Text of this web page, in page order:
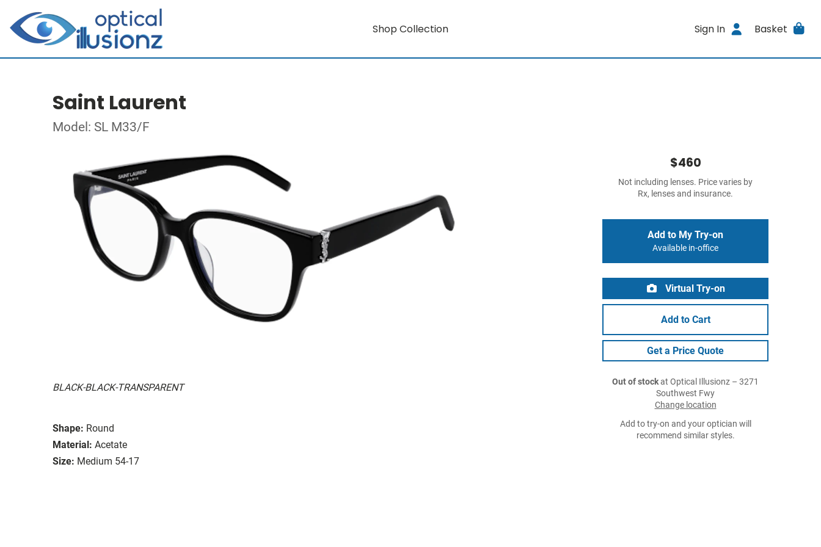
Shop Collection Sign In Basket
Saint Laurent
Model: SL M33/F
BLACK-BLACK-TRANSPARENT
Shape: Round
Material: Acetate
Size: Medium 54-17
$460
Not including lenses. Price varies by
Rx, lenses and insurance.
Add to My Try-on
Available in-office
Virtual Try-on
Add to Cart
Get a Price Quote
Out of stockat Optical Illusionz – 3271
Southwest Fwy
Change location
Add to try-on and your optician will
recommend similar styles.